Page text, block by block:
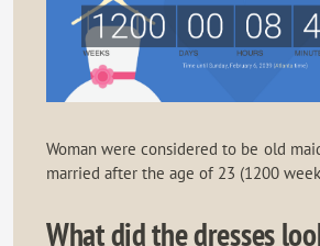
Woman were considered to be old
married after the age of 23 (1200
What did the dresses